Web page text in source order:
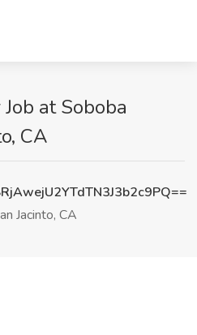
at Soboba
CA
Jacinto, CA